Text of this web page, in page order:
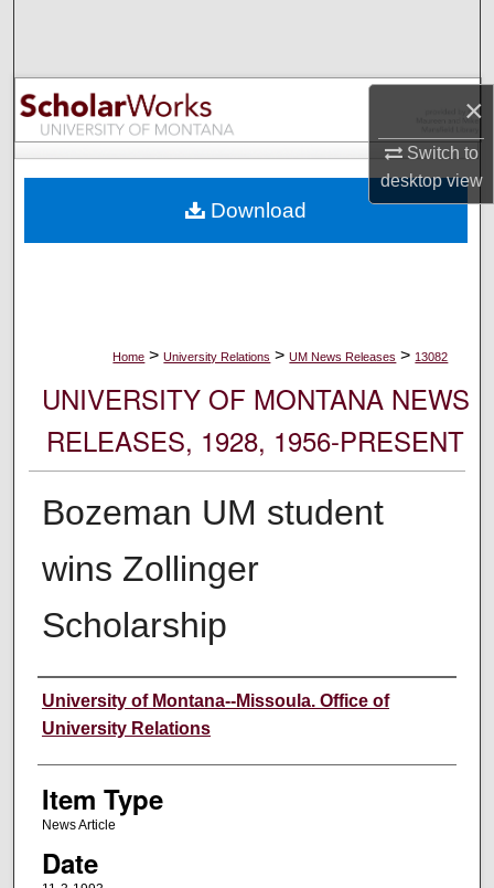
×
Switch to
desktopview
Browse Collections
My Account
Digital Commons Network™
Home > University Relations > UM News Releases > 13082
UNIVERSITY OF MONTANA NEWS
RELEASES, 1928, 1956-PRESENT
Bozeman UM student
wins Zollinger
Scholarship
Author
University of Montana--Missoula. Office of
University Relations
Item Type
News Article
Date
Download